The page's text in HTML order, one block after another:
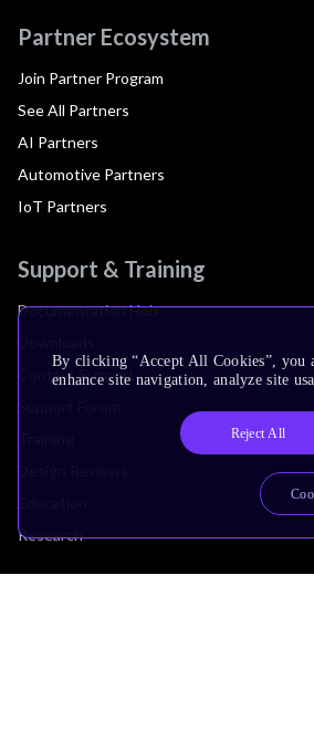
Partner Ecosystem
Join Partner Program
See All Partners
AI Partners
Automotive Partners
IoT Partners
Support & Training
Documentation Hub
Contact Support
Research
By clicking “Accept All Cookies”, you
enhance site navigation, analyze site
Reject All